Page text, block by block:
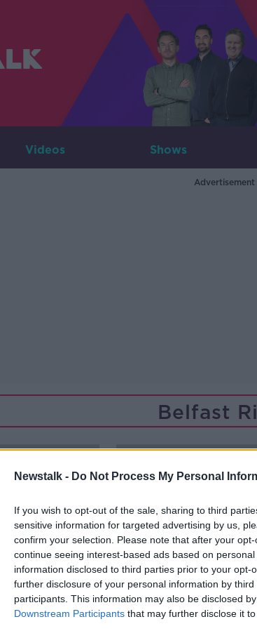
Newstalk - Do Not Process My Personal
If you wish to opt-out of the sale, sharing to third
sensitive information for targeted advertising by us,
confirm your selection. Please note that after your
continue seeing interest-based ads based on
information disclosed to third parties prior to your opt-
further disclosure of your personal information by third
participants. This information may also be disclosed
Downstream Participants that may further disclose it
Videos Shows
Advertisement
Belfast
young